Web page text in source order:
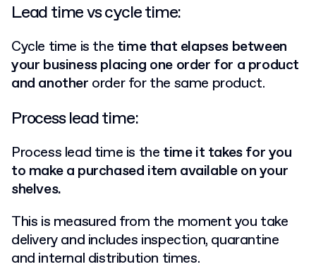
Lead time vs cycle time:
Cycle time is the time that elapses between
your business placing one order for a product
and another order for the same product.
Process lead time:
Process lead time is the time it takes for you
to make a purchased item available on your
shelves.
This is measured from the moment you take
delivery and includes inspection, quarantine
and internal distribution times.